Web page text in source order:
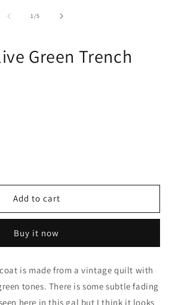
1/of
5
Green Trench
Add to cart
Buy it now
is made from a vintage quilt with
tones. There is some subtle fading
here in this gal but I think it looks